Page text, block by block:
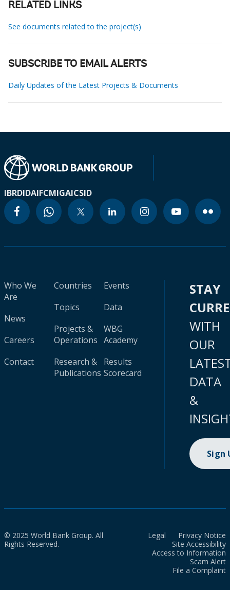
RELATED LINKS
See documents related to the project(s)
SUBSCRIBE TO EMAIL ALERTS
Daily Updates of the Latest Projects & Documents
IBRDIDAIFCMIGAICSID
Who We
Are
News
Careers
Contact
Countries
Topics
Projects &
Operations
Research &
Publications
Events
Data
WBG
Academy
Results
Scorecard
STAY
WITH
OUR
DATA
&
Sign
© 2025 World Bank Group. All
Rights Reserved.
Legal
Privacy Notice
Site Accessibility
Access to Information
Scam Alert
File a Complaint